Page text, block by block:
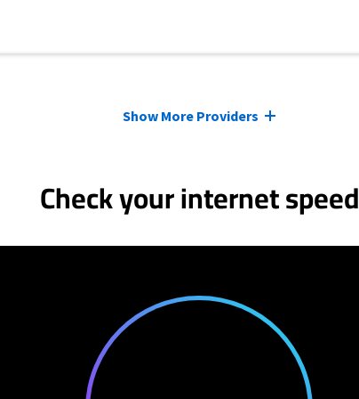
Show More Providers
Check your internet speed